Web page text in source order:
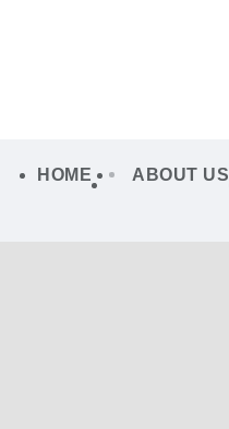
HOME ABOUT US